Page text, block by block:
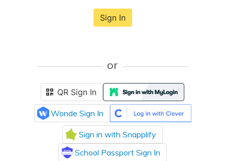
Sign In
or
QR Sign In
Wonde Sign In
Sign in with Snapplify
School Passport Sign In